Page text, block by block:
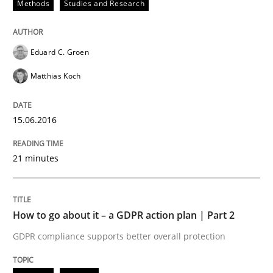
READ ARTICLE
Written by
Guy Kindermans
24. July 2025 · 4 minutes read
READ ARTICLE
Methods Studies and Research
Eduard C. Groen
Matthias Koch
15.06.2016
21 minutes
How to go about it – a GDPR action plan | Part 2
GDPR compliance supports better overall protection